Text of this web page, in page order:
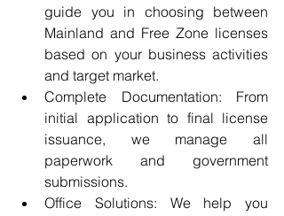
guide you in choosing between
Mainland and Free Zone licenses
based on your business activities
and target market.
Complete Documentation: From
initial application to final license
issuance, we manage all
paperwork and government
submissions.
Office Solutions: We help you